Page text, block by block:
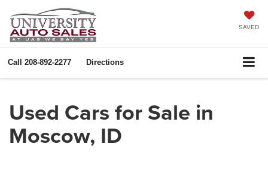
SAVED
Call 208-892-2277 Directions
Used Cars for Sale in
Moscow, ID